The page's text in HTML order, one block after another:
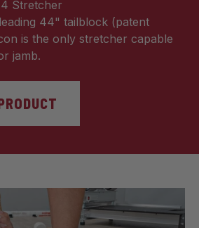
Stretcher
44" tailblock (patent
is the only stretcher capable
jamb.